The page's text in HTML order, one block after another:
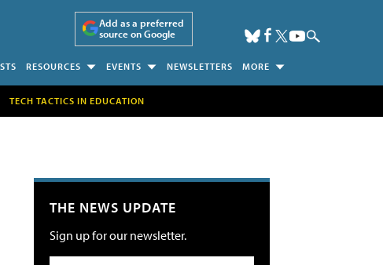
Add as a preferred
source on Google
RESOURCES EVENTS NEWSLETTERS MORE
TECH TACTICS IN EDUCATION
THE NEWS UPDATE
Sign up for our newsletter.